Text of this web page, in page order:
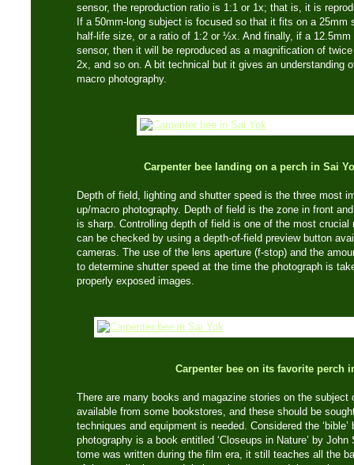
sensor, the reproduction ratio is 1:1 or 1x; that is, it is
If a 50mm-long subject is focused so that it fits on a 25mm
half-life size, or a ratio of 1:2 or ½x. And finally, if a
sensor, then it will be reproduced as a magnification of
2x, and so on. A bit technical but it gives an understanding
macro photography.
Carpenter bee landing on a perch in Sai
Depth of field, lighting and shutter speed is the three most
up/macro photography. Depth of field is the zone in front
is sharp. Controlling depth of field is one of the most crucial
can be checked by using a depth-of-field preview button
cameras. The use of the lens aperture (f-stop) and the
to determine shutter speed at the time the photograph is
properly exposed images.
Carpenter bee on its favorite perch
There are many books and magazine stories on the subject
available from some bookstores, and these should be
techniques and equipment is needed. Considered the
photography is a book entitled ‘Closeups in Nature’ by
tome was written during the film era, it still teaches all the